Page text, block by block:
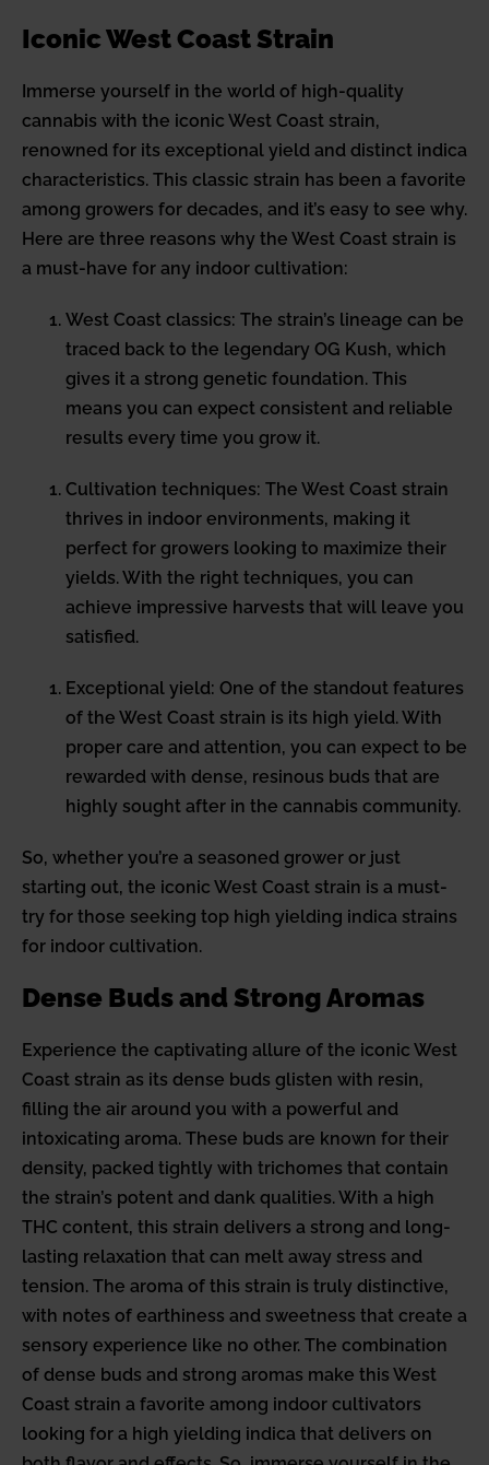
Iconic West Coast Strain
Immerse yourself in the world of high-quality
cannabis with the iconic West Coast strain,
renowned for its exceptional yield and distinct indica
characteristics. This classic strain has been a favorite
among growers for decades, and it’s easy to see why.
Here are three reasons why the West Coast strain is
a must-have for any indoor cultivation:
West Coast classics: The strain’s lineage can be
traced back to the legendary OG Kush, which
gives it a strong genetic foundation. This
means you can expect consistent and reliable
results every time you grow it.
Cultivation techniques: The West Coast strain
thrives in indoor environments, making it
perfect for growers looking to maximize their
yields. With the right techniques, you can
achieve impressive harvests that will leave you
satisfied.
Exceptional yield: One of the standout features
of the West Coast strain is its high yield. With
proper care and attention, you can expect to be
rewarded with dense, resinous buds that are
highly sought after in the cannabis community.
So, whether you’re a seasoned grower or just
starting out, the iconic West Coast strain is a must-
try for those seeking top high yielding indica strains
for indoor cultivation.
Dense Buds and Strong Aromas
Experience the captivating allure of the iconic West
Coast strain as its dense buds glisten with resin,
filling the air around you with a powerful and
intoxicating aroma. These buds are known for their
density, packed tightly with trichomes that contain
the strain’s potent and dank qualities. With a high
THC content, this strain delivers a strong and long-
lasting relaxation that can melt away stress and
tension. The aroma of this strain is truly distinctive,
with notes of earthiness and sweetness that create a
sensory experience like no other. The combination
of dense buds and strong aromas make this West
Coast strain a favorite among indoor cultivators
looking for a high yielding indica that delivers on